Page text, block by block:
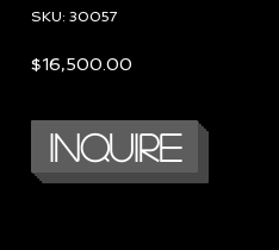
SKU: 30057
$16,500.00
Inquire